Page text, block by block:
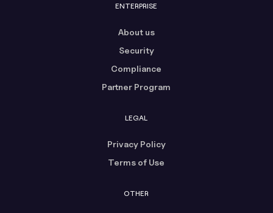
ENTERPRISE
About us
Security
Compliance
Partner Program
LEGAL
Privacy Policy
Terms of Use
OTHER